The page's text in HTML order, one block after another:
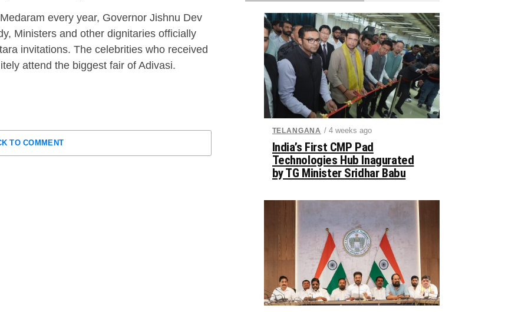
every year, Governor Jishnu Dev
Ministers and other dignitaries officially
invitations. The celebrities who received
attend the biggest fair of Adivasi.
TO COMMENT
TELANGANA / 4 weeks ago
India’s First CMP Pad
Technologies Hub Inagurated
by TG Minister Sridhar Babu